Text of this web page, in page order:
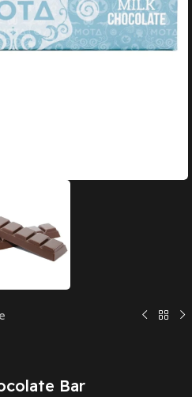
Bar